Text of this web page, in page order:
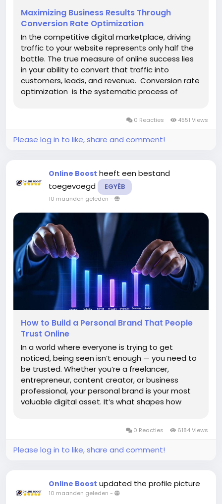
Maximizing Business Results Through
Conversion Rate Optimization
In the competitive digital marketplace, driving
traffic to your website represents only half the
battle. The true measure of online success lies
in your ability to convert that traffic into
customers, leads, and revenue. Conversion rate
optimization is the systematic process of
0 Reacties 4551 Views
Please log in to like, share and comment!
Online Boost heeft een bestand
toegevoegd
EGYÉB
10 maanden geleden -
How to Build a Personal Brand That People
Trust Online
In a world where everyone is trying to get
noticed, being seen isn’t enough — you need to
be trusted. Whether you’re a freelancer,
entrepreneur, content creator, or business
professional, your personal brand is your most
valuable digital asset. It’s what shapes how
0 Reacties 6184 Views
Please log in to like, share and comment!
Online Boost updated the profile picture
10 maanden geleden -